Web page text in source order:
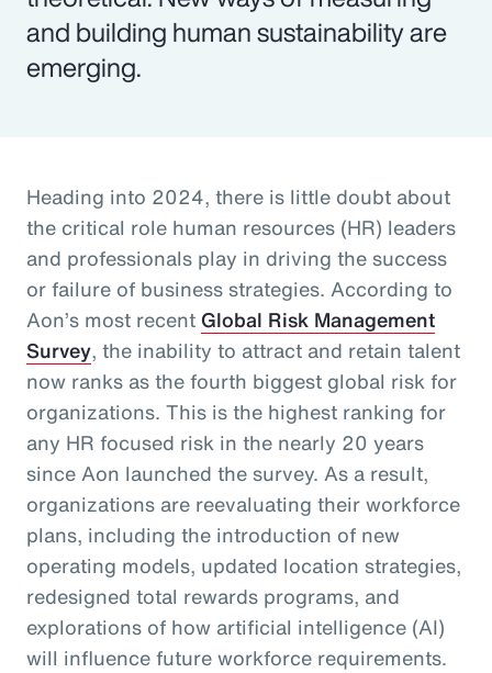
and building human sustainability are
emerging.
Heading into 2024, there is little doubt about
the critical role human resources (HR) leaders
and professionals play in driving the success
or failure of business strategies. According to
Aon’s most recent Global Risk Management
Survey, the inability to attract and retain talent
now ranks as the fourth biggest global risk for
organizations. This is the highest ranking for
any HR focused risk in the nearly 20 years
since Aon launched the survey. As a result,
organizations are reevaluating their workforce
plans, including the introduction of new
operating models, updated location strategies,
redesigned total rewards programs, and
explorations of how artificial intelligence (AI)
will influence future workforce requirements.